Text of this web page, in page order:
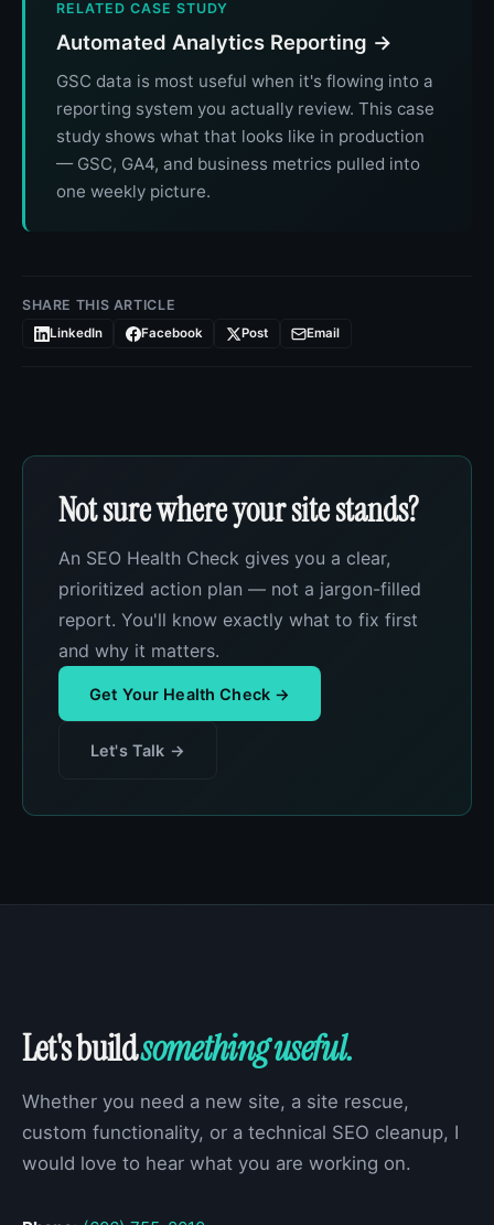
RELATED CASE STUDY
Automated Analytics Reporting →
GSC data is most useful when it's flowing into a
reporting system you actually review. This case
study shows what that looks like in production
— GSC, GA4, and business metrics pulled into
one weekly picture.
SHARE THIS ARTICLE
LinkedIn Facebook Post Email
Not sure where your site stands?
An SEO Health Check gives you a clear,
prioritized action plan — not a jargon-filled
report. You'll know exactly what to fix first
and why it matters.
Get Your Health Check →
Let's Talk →
Let's buildsomething useful.
Whether you need a new site, a site rescue,
custom functionality, or a technical SEO cleanup, I
would love to hear what you are working on.